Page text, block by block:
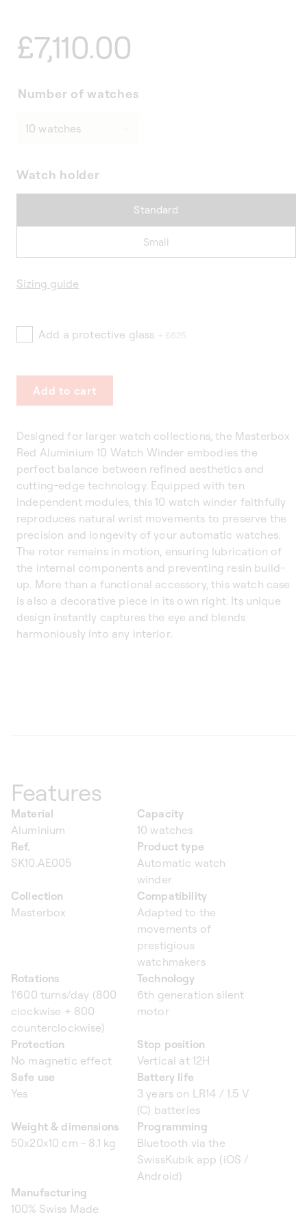
Regular
price
£7,110.00
Designed for larger watch collections, the Masterbox
Red Aluminium 10 Watch Winder embodies the
perfect balance between refined aesthetics and
cutting-edge technology. Equipped with ten
independent modules, this 10 watch winder faithfully
reproduces natural wrist movements to preserve the
precision and longevity of your automatic watches.
The rotor remains in motion, ensuring lubrication of
the internal components and preventing resin build-
up. More than a functional accessory, this watch case
is also a decorative piece in its own right. Its unique
design instantly captures the eye and blends
harmoniously into any interior.
Number of watches
Watch holder
Standard
Small
Sizing guide
Add a protective glass + £625
Add to cart
Features
Material
Aluminium
Capacity
10 watches
Ref.
SK10.AE005
Product type
Automatic watch
winder
Collection
Masterbox
Compatibility
Adapted to the
movements of
prestigious
watchmakers
Rotations
1'600 turns/day (800
clockwise + 800
counterclockwise)
Technology
6th generation silent
motor
Protection
No magnetic effect
Stop position
Vertical at 12H
Safe use
Yes
Battery life
3 years on LR14 / 1.5 V
(C) batteries
Weight & dimensions
50x20x10 cm - 8.1 kg
Programming
Bluetooth via the
SwissKubik app (iOS /
Android)
Manufacturing
100% Swiss Made